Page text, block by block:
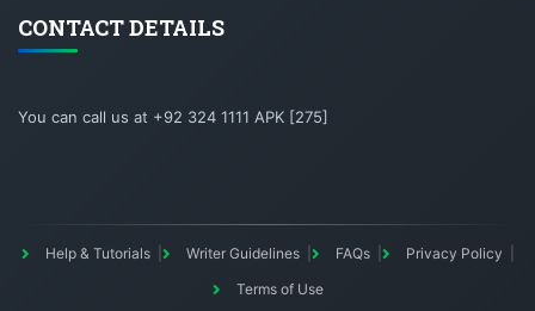
CONTACT DETAILS
You can call us at +92 324 1111 APK [275]
Help & Tutorials Writer Guidelines FAQs
Privacy Policy
Terms of Use